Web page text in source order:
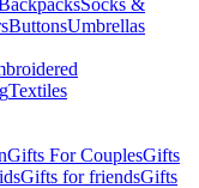
Socks &
ButtonsUmbrellas
Textiles
Gifts For CouplesGifts
Gifts for friendsGifts